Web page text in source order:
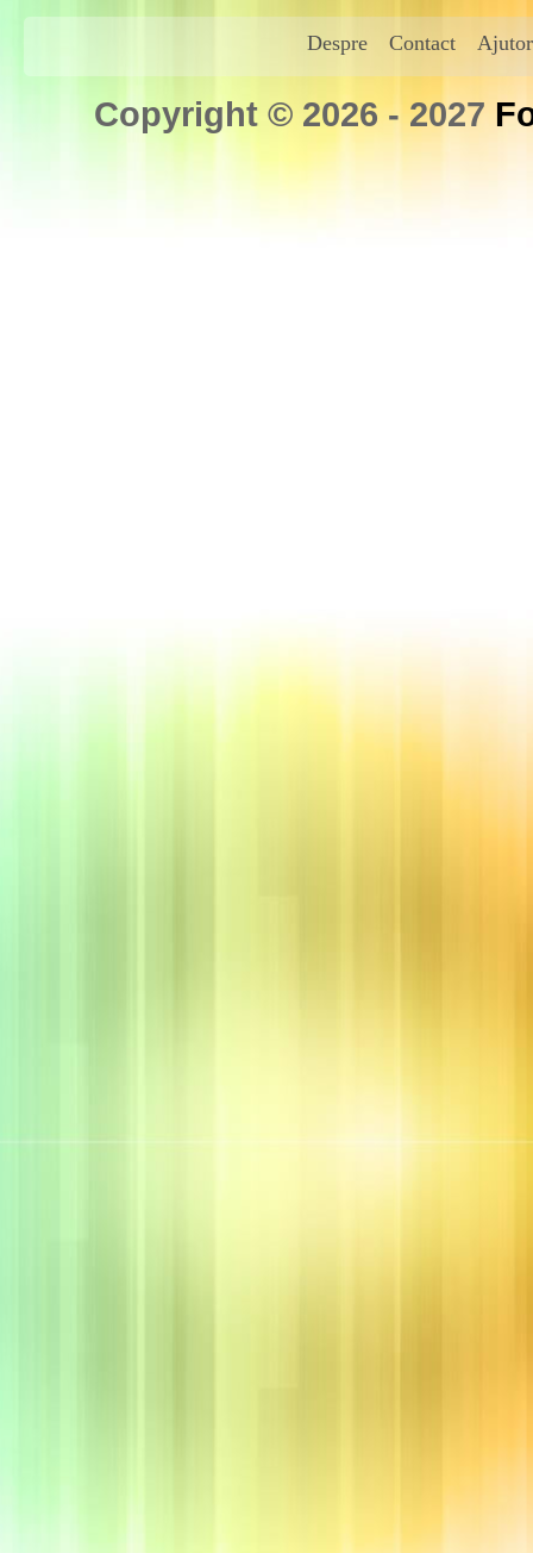
Despre Contact Ajutor
Copyright © 2026 - 2027